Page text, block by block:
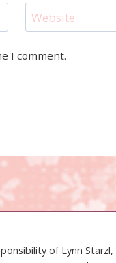
Website
I comment.
of Lynn